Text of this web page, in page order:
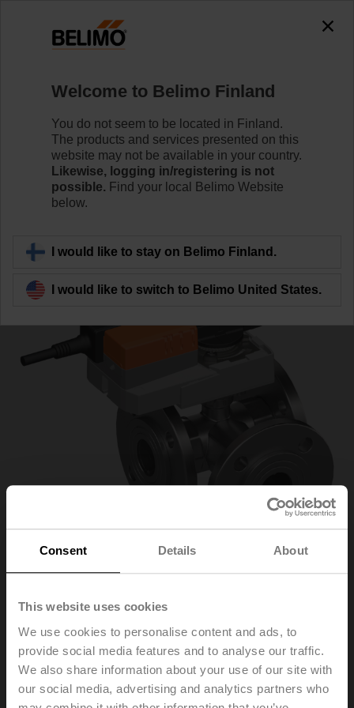
Consent Details About
This website uses cookies
We use cookies to personalise content and ads, to
provide social media features and to analyse our traffic.
We also share information about your use of our site with
our social media, advertising and analytics partners who
R7032R16-B3+SR24A-SR
Learn more
Back to product category
R7032R16-
B3+SR24A-SR
Welcome to Belimo Finland
You do not seem to be located in Finland.
The products and services presented on this
website may not be available in your country.
Likewise, logging in/registering is not
possible. Find your local Belimo Website
below.
I would like to stay on Belimo Finland.
I would like to switch to Belimo United States.